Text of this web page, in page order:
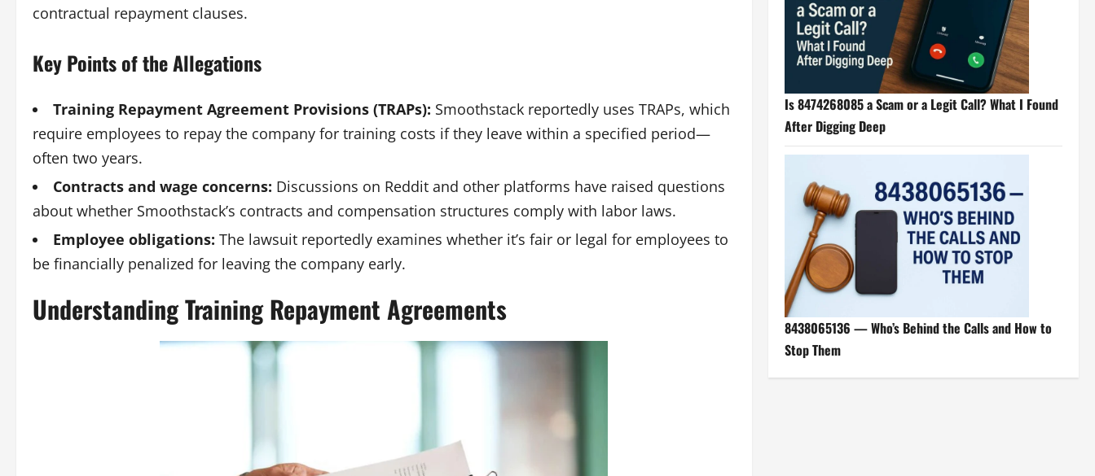
contractual repayment clauses.
Key Points of the Allegations
Training Repayment Agreement Provisions (TRAPs): Smoothstack reportedly uses TRAPs, which
require employees to repay the company for training costs if they leave within a specified period—
often two years.
Contracts and wage concerns: Discussions on Reddit and other platforms have raised questions
about whether Smoothstack’s contracts and compensation structures comply with labor laws.
Employee obligations: The lawsuit reportedly examines whether it’s fair or legal for employees to
be financially penalized for leaving the company early.
Understanding Training Repayment Agreements
Is 8474268085 a Scam or a Legit Call? What I Found
After Digging Deep
8438065136 — Who’s Behind the Calls and How to
Stop Them